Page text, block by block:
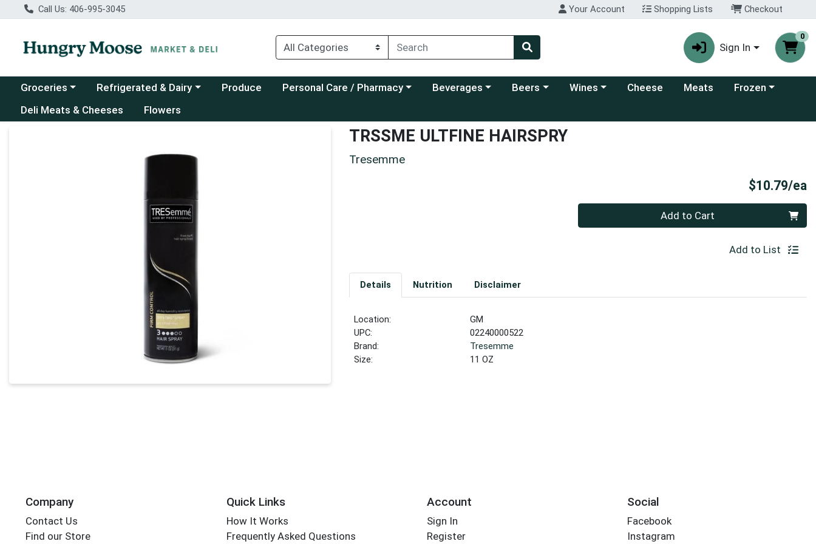
Call Us: 406-995-3045 Your Account Shopping Lists Checkout
Sign In
0
Choose a category menu
Groceries Choose a category menu
Refrigerated & Dairy Produce Choose a category menu
Personal Care / Pharmacy Choose a category menu
Beverages Choose a category menu
Beers Choose a category menu
Wines Cheese Meats Choose a category
Frozen
Deli Meats & Cheeses
Flowers
TRSSME ULTFINE HAIRSPRY
Tresemme
$10.79/ea
Add to Cart
Add to List
Details Nutrition Disclaimer
Location:
GM
UPC:
02240000522
Brand:
Tresemme
Size:
11 OZ
Company
Contact Us
Find our Store
Quick Links
How It Works
Frequently Asked Questions
Account
Sign In
Register
Social
Facebook
Instagram